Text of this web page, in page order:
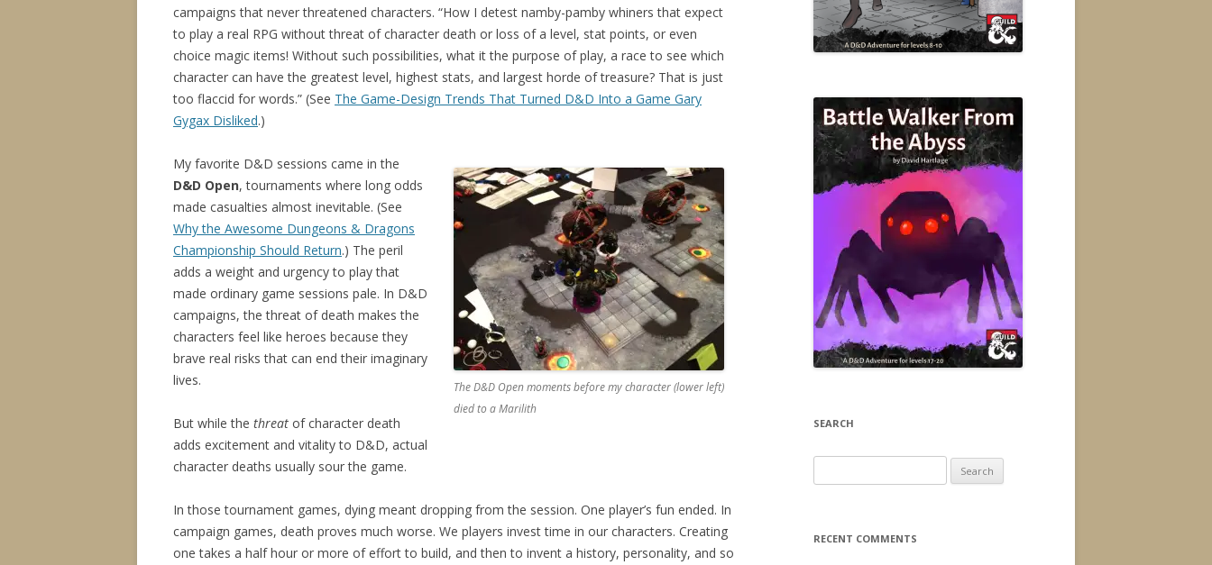
campaigns that never threatened characters. “How I detest namby-pamby whiners that expect
to play a real RPG without threat of character death or loss of a level, stat points, or even
choice magic items! Without such possibilities, what it the purpose of play, a race to see which
character can have the greatest level, highest stats, and largest horde of treasure? That is just
too flaccid for words.” (See The Game-Design Trends That Turned D&D Into a Game Gary
Gygax Disliked.)
The D&D Open moments before my character (lower left)
died to a Marilith
My favorite D&D sessions came in the
D&D Open, tournaments where long odds
made casualties almost inevitable. (See
Why the Awesome Dungeons & Dragons
Championship Should Return.) The peril
adds a weight and urgency to play that
made ordinary game sessions pale. In D&D
campaigns, the threat of death makes the
characters feel like heroes because they
brave real risks that can end their imaginary
lives.
But while the threat of character death
adds excitement and vitality to D&D, actual
character deaths usually sour the game.
In those tournament games, dying meant dropping from the session. One player’s fun ended. In
campaign games, death proves much worse. We players invest time in our characters. Creating
one takes a half hour or more of effort to build, and then to invent a history, personality, and so
SEARCH
for:
RECENT COMMENTS